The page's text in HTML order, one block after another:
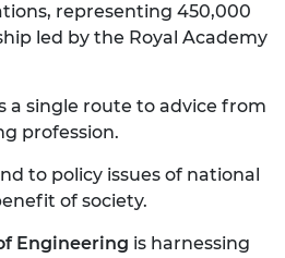
representing 450,000
led by the Royal Academy
a single route to advice from
profession.
to policy issues of national
of society.
Engineering is harnessing